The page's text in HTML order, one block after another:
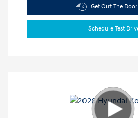
Get Out The
Schedule Test